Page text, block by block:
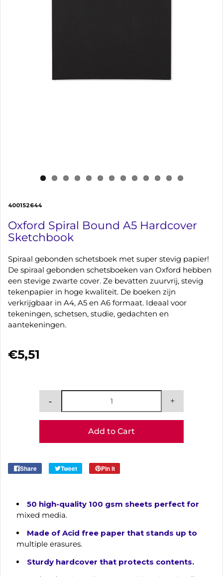
400152644
Oxford Spiral Bound A5 Hardcover
Sketchbook
Spiraal gebonden schetsboek met super stevig papier!
De spiraal gebonden schetsboeken van Oxford hebben
een stevige zwarte cover. Ze bevatten zuurvrij, stevig
tekenpapier in hoge kwaliteit. De boeken zijn
verkrijgbaar in A4, A5 en A6 formaat. Ideaal voor
tekeningen, schetsen, studie, gedachten en
aantekeningen.
€5,51
Add to Cart
Share Tweet Pin it
50 high-quality 100 gsm sheets perfect for
mixed media.
Made of Acid free paper that stands up to
multiple erasures.
Sturdy hardcover that protects contents.